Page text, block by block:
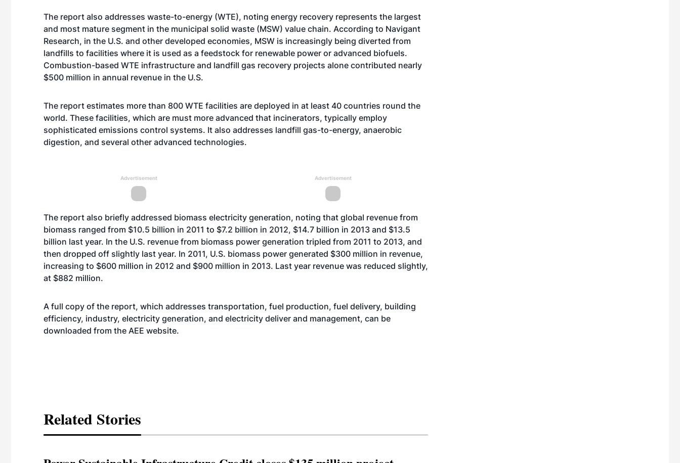
The report also addresses waste-to-energy (WTE), noting energy recovery represents the largest
and most mature segment in the municipal solid waste (MSW) value chain. According to Navigant
Research, in the U.S. and other developed economies, MSW is increasingly being diverted from
landfills to facilities where it is used as a feedstock for renewable power or advanced biofuels.
Combustion-based WTE infrastructure and landfill gas recovery projects alone contributed nearly
$500 million in annual revenue in the U.S.
The report estimates more than 800 WTE facilities are deployed in at least 40 countries round the
world. These facilities, which are must more advanced that incinerators, typically employ
sophisticated emissions control systems. It also addresses landfill gas-to-energy, anaerobic
digestion, and several other advanced technologies.
Advertisement Advertisement
The report also briefly addressed biomass electricity generation, noting that global revenue from
biomass ranged from $10.5 billion in 2011 to $7.2 billion in 2012, $14.7 billion in 2013 and $13.5
billion last year. In the U.S. revenue from biomass power generation tripled from 2011 to 2013, and
then dropped off slightly last year. In 2011, U.S. biomass power generated $300 million in revenue,
increasing to $600 million in 2012 and $900 million in 2013. Last year revenue was reduced slightly,
at $882 million.
A full copy of the report, which addresses transportation, fuel production, fuel delivery, building
efficiency, industry, electricity generation, and electricity deliver and management, can be
downloaded from the AEE website.
Related Stories